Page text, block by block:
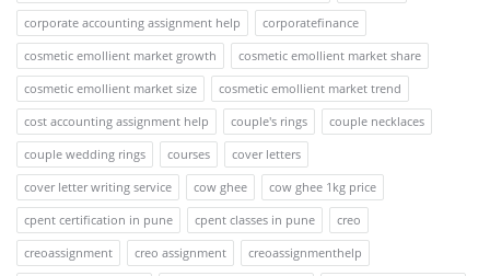
corporate accounting assignment help
corporatefinance
cosmetic emollient market growth
cosmetic emollient market share
cosmetic emollient market size
cosmetic emollient market trend
cost accounting assignment help
couple's rings
couple necklaces
couple wedding rings
courses
cover letters
cover letter writing service
cow ghee
cow ghee 1kg price
cpent certification in pune
cpent classes in pune
creo
creoassignment
creo assignment
creoassignmenthelp